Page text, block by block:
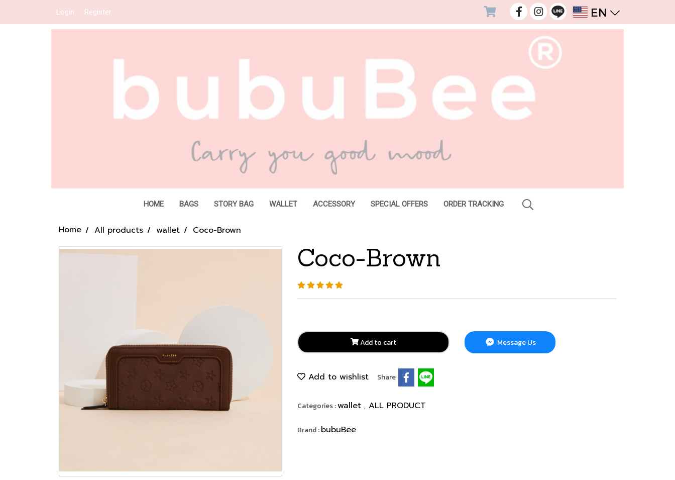
Login Register EN
HOME BAGS STORY BAG WALLET ACCESSORY SPECIAL OFFERS ORDER TRACKING
Home All products wallet Coco-Brown
Coco-Brown
Add to cart Message Us
Add to wishlist Share
Categories :wallet , ALL PRODUCT
Brand :bubuBee